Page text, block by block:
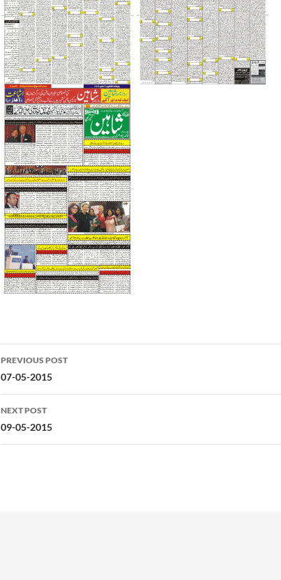
Post
navigation
PREVIOUS POST
07-05-2015
NEXT POST
09-05-2015